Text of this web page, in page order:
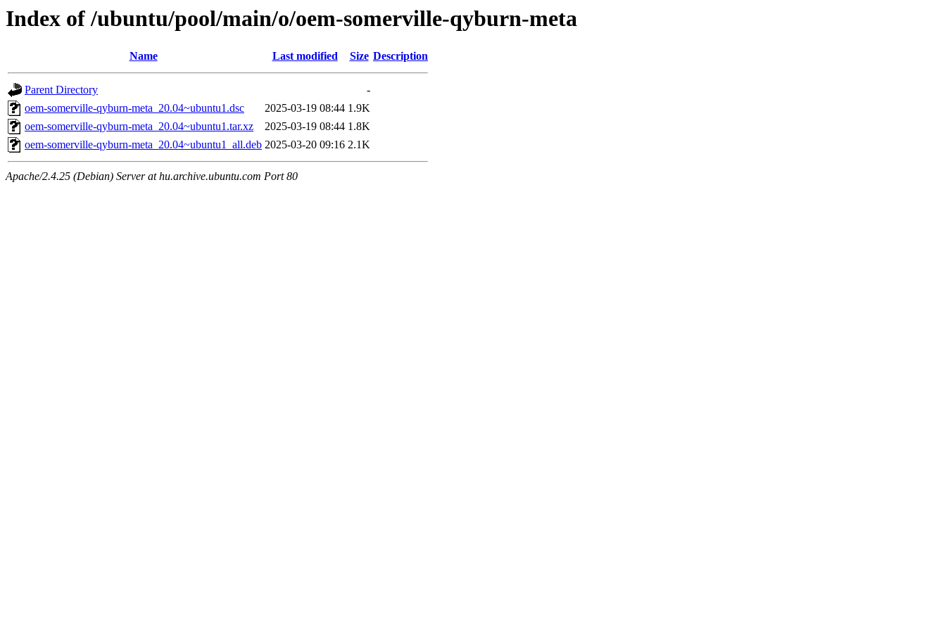
Index of /ubuntu/pool/main/o/oem-somerville-qyburn-meta
Name Last modified Size Description
Parent Directory
-
oem-somerville-qyburn-meta_20.04~ubuntu1.dsc
2025-03-19 08:44 1.9K
oem-somerville-qyburn-meta_20.04~ubuntu1.tar.xz
2025-03-19 08:44 1.8K
oem-somerville-qyburn-meta_20.04~ubuntu1_all.deb 2025-03-20 09:16 2.1K
Apache/2.4.25 (Debian) Server at hu.archive.ubuntu.com Port 80